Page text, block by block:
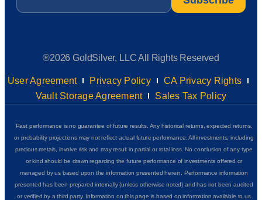
®2026 GoldSilver, LLC All Rights Reserved
User Agreement Privacy Policy
CA Privacy Rights
Vault Storage Agreement
Sales Tax Policy
Past performance is no guarantee of future results. Any historical returns, expected returns,
or probability projections may not reflect actual future performance. All investments, including
precious metals, involve risk and may result in partial or total loss. No conclusion of any type
or kind should be drawn regarding the future performance of investments offered or
managed by us based upon the information presented herein. Performance information
presented has been prepared internally (unless otherwise noted) and has not been audited
or verified by a third party. Information on this page is based on information available to us